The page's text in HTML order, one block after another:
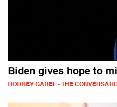
Biden gives hope to
RODNEY GABEL - THE